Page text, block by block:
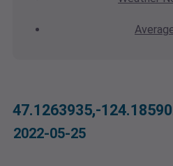
47.1263935,-
2022-05-25